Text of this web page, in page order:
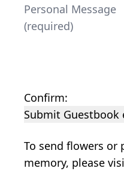
Confirm:
Submit Guestbook
To send flowers or
memory, please